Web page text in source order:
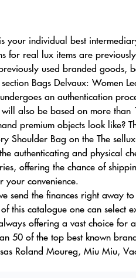
your individual best
for real lux items are
used branded goods,
Bags Delvaux: Women
an authentication
also be based on more
premium objects look like?
Shoulder Bag on the The
authenticating and physical
offering the chance of
your convenience.
send the finances right away
this catalogue one can select
offering a vast choice for
50 of the top best known
Roland Moureg, Miu Miu,